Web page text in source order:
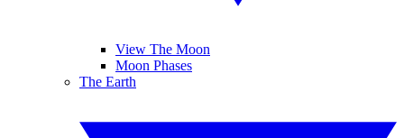
View The Moon
Moon Phases
The Earth